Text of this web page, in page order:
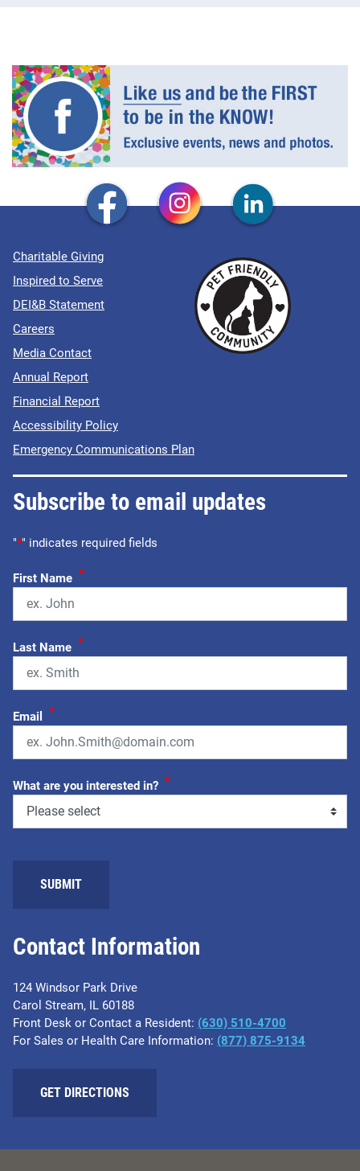
Contact Information
124 Windsor Park Drive
Carol Stream, IL 60188
Front Desk or Contact a Resident: (630) 510-4700
For Sales or Health Care Information: (877) 875-9134
GET DIRECTIONS
Charitable Giving
Inspired to Serve
DEI&B Statement
Careers
Media Contact
Annual Report
Financial Report
Accessibility Policy
Emergency Communications Plan
Subscribe to email updates
"*" indicates required fields
First Name *
Last Name *
Email *
What are you interested in? *
SUBMIT